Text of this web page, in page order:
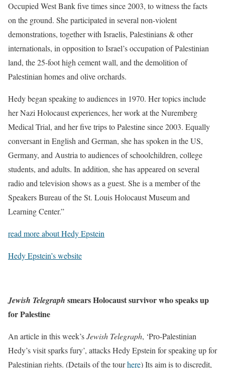
Occupied West Bank five times since 2003, to witness the facts
on the ground. She participated in several non-violent
demonstrations, together with Israelis, Palestinians & other
internationals, in opposition to Israel’s occupation of Palestinian
land, the 25-foot high cement wall, and the demolition of
Palestinian homes and olive orchards.
Hedy began speaking to audiences in 1970. Her topics include
her Nazi Holocaust experiences, her work at the Nuremberg
Medical Trial, and her five trips to Palestine since 2003. Equally
conversant in English and German, she has spoken in the US,
Germany, and Austria to audiences of schoolchildren, college
students, and adults. In addition, she has appeared on several
radio and television shows as a guest. She is a member of the
Speakers Bureau of the St. Louis Holocaust Museum and
Learning Center.”
read more about Hedy Epstein
Hedy Epstein’s website
Jewish Telegraph smears Holocaust survivor who speaks up
for Palestine
An article in this week’sJewish Telegraph, ‘Pro-Palestinian
Hedy’s visit sparks fury’, attacks Hedy Epstein for speaking up for
Palestinian rights. (Details of the tourhere) Its aim is to discredit,